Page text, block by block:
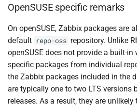
OpenSUSE specific remarks
On openSUSE, Zabbix packages are
default repo-oss repository. Unlike
openSUSE does not provide a built-in
specific packages from individual
the Zabbix packages included in the
are typically one to two LTS versions
releases. As a result, they are